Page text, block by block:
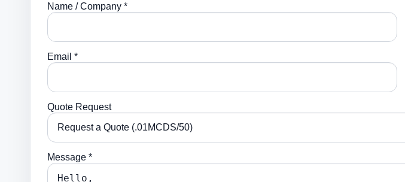
Name / Company *
Email *
Quote Request
Message *